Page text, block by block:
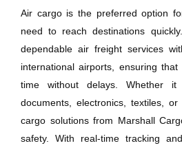
Air cargo is the preferred option
need to reach destinations
dependable air freight services
international airports, ensuring
time without delays. Whether it
documents, electronics, textiles,
cargo solutions from Marshall
safety. With real-time tracking